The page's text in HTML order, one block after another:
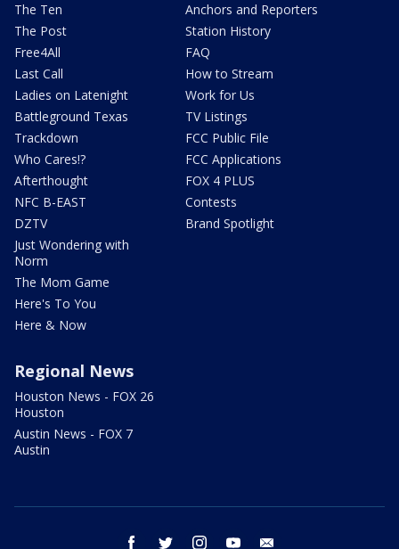
The Ten
The Post
Free4All
Last Call
Ladies on Latenight
Battleground Texas
Trackdown
Who Cares!?
Afterthought
NFC B-EAST
DZTV
Just Wondering with
Norm
The Mom Game
Here's To You
Here & Now
Anchors and Reporters
Station History
FAQ
How to Stream
Work for Us
TV Listings
FCC Public File
FCC Applications
FOX 4 PLUS
Contests
Brand Spotlight
Regional News
Houston News - FOX 26
Houston
Austin News - FOX 7
Austin
facebook twitter instagram youtube